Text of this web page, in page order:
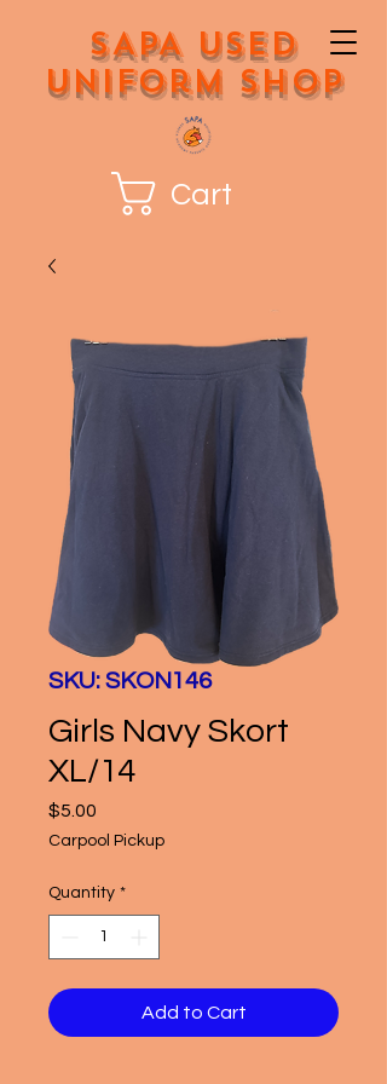
SAPA Used
Uniform Shop
Cart
SKU: SKON146
Girls Navy Skort
XL/14
$5.00
Carpool Pickup
Quantity *
Add to Cart